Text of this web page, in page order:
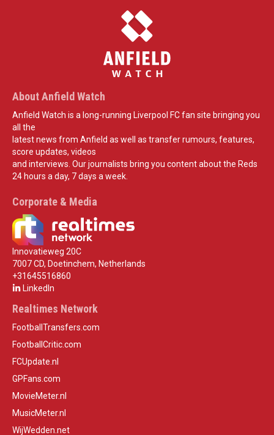
About Anfield Watch
Anfield Watch is a long-running Liverpool FC fan site bringing you
all the
latest news from Anfield as well as transfer rumours, features,
score updates, videos
and interviews. Our journalists bring you content about the Reds
24 hours a day, 7 days a week.
Corporate & Media
Innovatieweg 20C
7007 CD, Doetinchem, Netherlands
+31645516860
LinkedIn
Realtimes Network
FootballTransfers.com
FootballCritic.com
FCUpdate.nl
GPFans.com
MovieMeter.nl
MusicMeter.nl
WijWedden.net